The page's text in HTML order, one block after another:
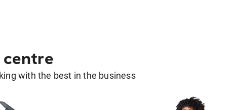
with the best in the business